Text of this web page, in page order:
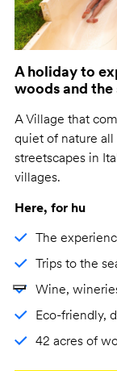
A holiday to
woods and the
A Village that
quiet of nature
streetscapes in
villages.
Here, for hu
The
Trips to the
Wine,
Eco-friendly,
42 acres of